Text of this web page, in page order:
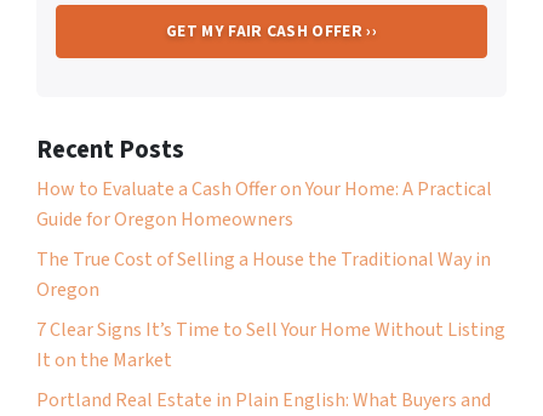
Recent Posts
How to Evaluate a Cash Offer on Your Home: A Practical
Guide for Oregon Homeowners
The True Cost of Selling a House the Traditional Way in
Oregon
7 Clear Signs It’s Time to Sell Your Home Without Listing
It on the Market
Portland Real Estate in Plain English: What Buyers and